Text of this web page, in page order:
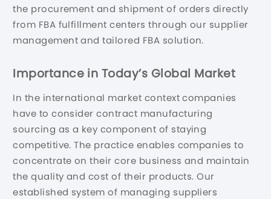
the procurement and shipment of orders directly
from FBA fulfillment centers through our supplier
management and tailored FBA solution.
Importance in Today’s Global Market
In the international market context companies
have to consider contract manufacturing
sourcing as a key component of staying
competitive. The practice enables companies to
concentrate on their core business and maintain
the quality and cost of their products. Our
established system of managing suppliers